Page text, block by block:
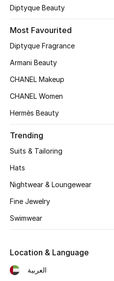
Top Designers
BEST OF BAGS
Women's Shoes
Shoes Edit
Men's Shoes
Kids' Shoes
CURATED FOOTWEAR
Diptyque Beauty
Most Favourited
Diptyque Fragrance
Armani Beauty
CHANEL Makeup
CHANEL Women
Hermès Beauty
Trending
Suits & Tailoring
Hats
Nightwear & Loungewear
Fine Jewelry
Swimwear
Location & Language
العربية